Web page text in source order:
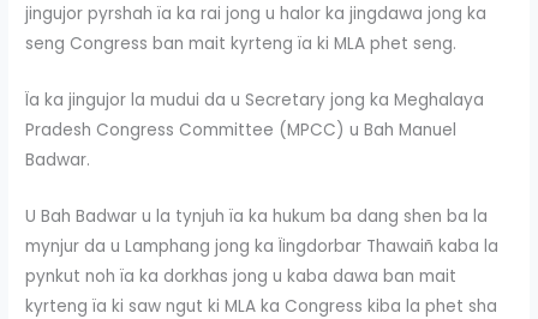
jingujor pyrshah ïa ka rai jong u halor ka jingdawa jong ka
seng Congress ban mait kyrteng ïa ki MLA phet seng.
Ïa ka jingujor la mudui da u Secretary jong ka Meghalaya
Pradesh Congress Committee (MPCC) u Bah Manuel
Badwar.
U Bah Badwar u la tynjuh ïa ka hukum ba dang shen ba la
mynjur da u Lamphang jong ka Ïingdorbar Thawaiñ kaba la
pynkut noh ïa ka dorkhas jong u kaba dawa ban mait
kyrteng ïa ki saw ngut ki MLA ka Congress kiba la phet sha